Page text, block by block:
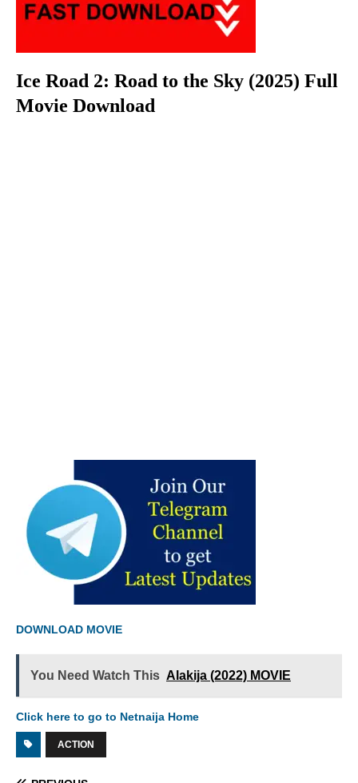
Ice Road 2: Road to the Sky (2025) Full
Movie Download
DOWNLOAD MOVIE
You Need Watch This Alakija (2022) MOVIE
Click here to go to Netnaija Home
ACTION